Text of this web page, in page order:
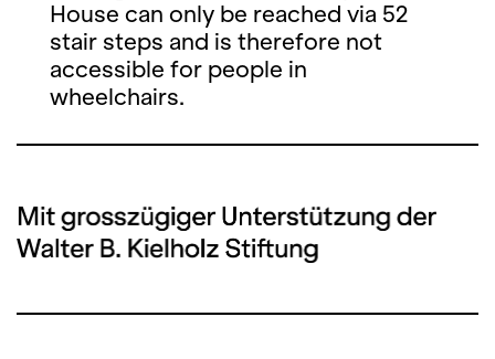
House can only be reached via 52
stair steps and is therefore not
accessible for people in
wheelchairs.